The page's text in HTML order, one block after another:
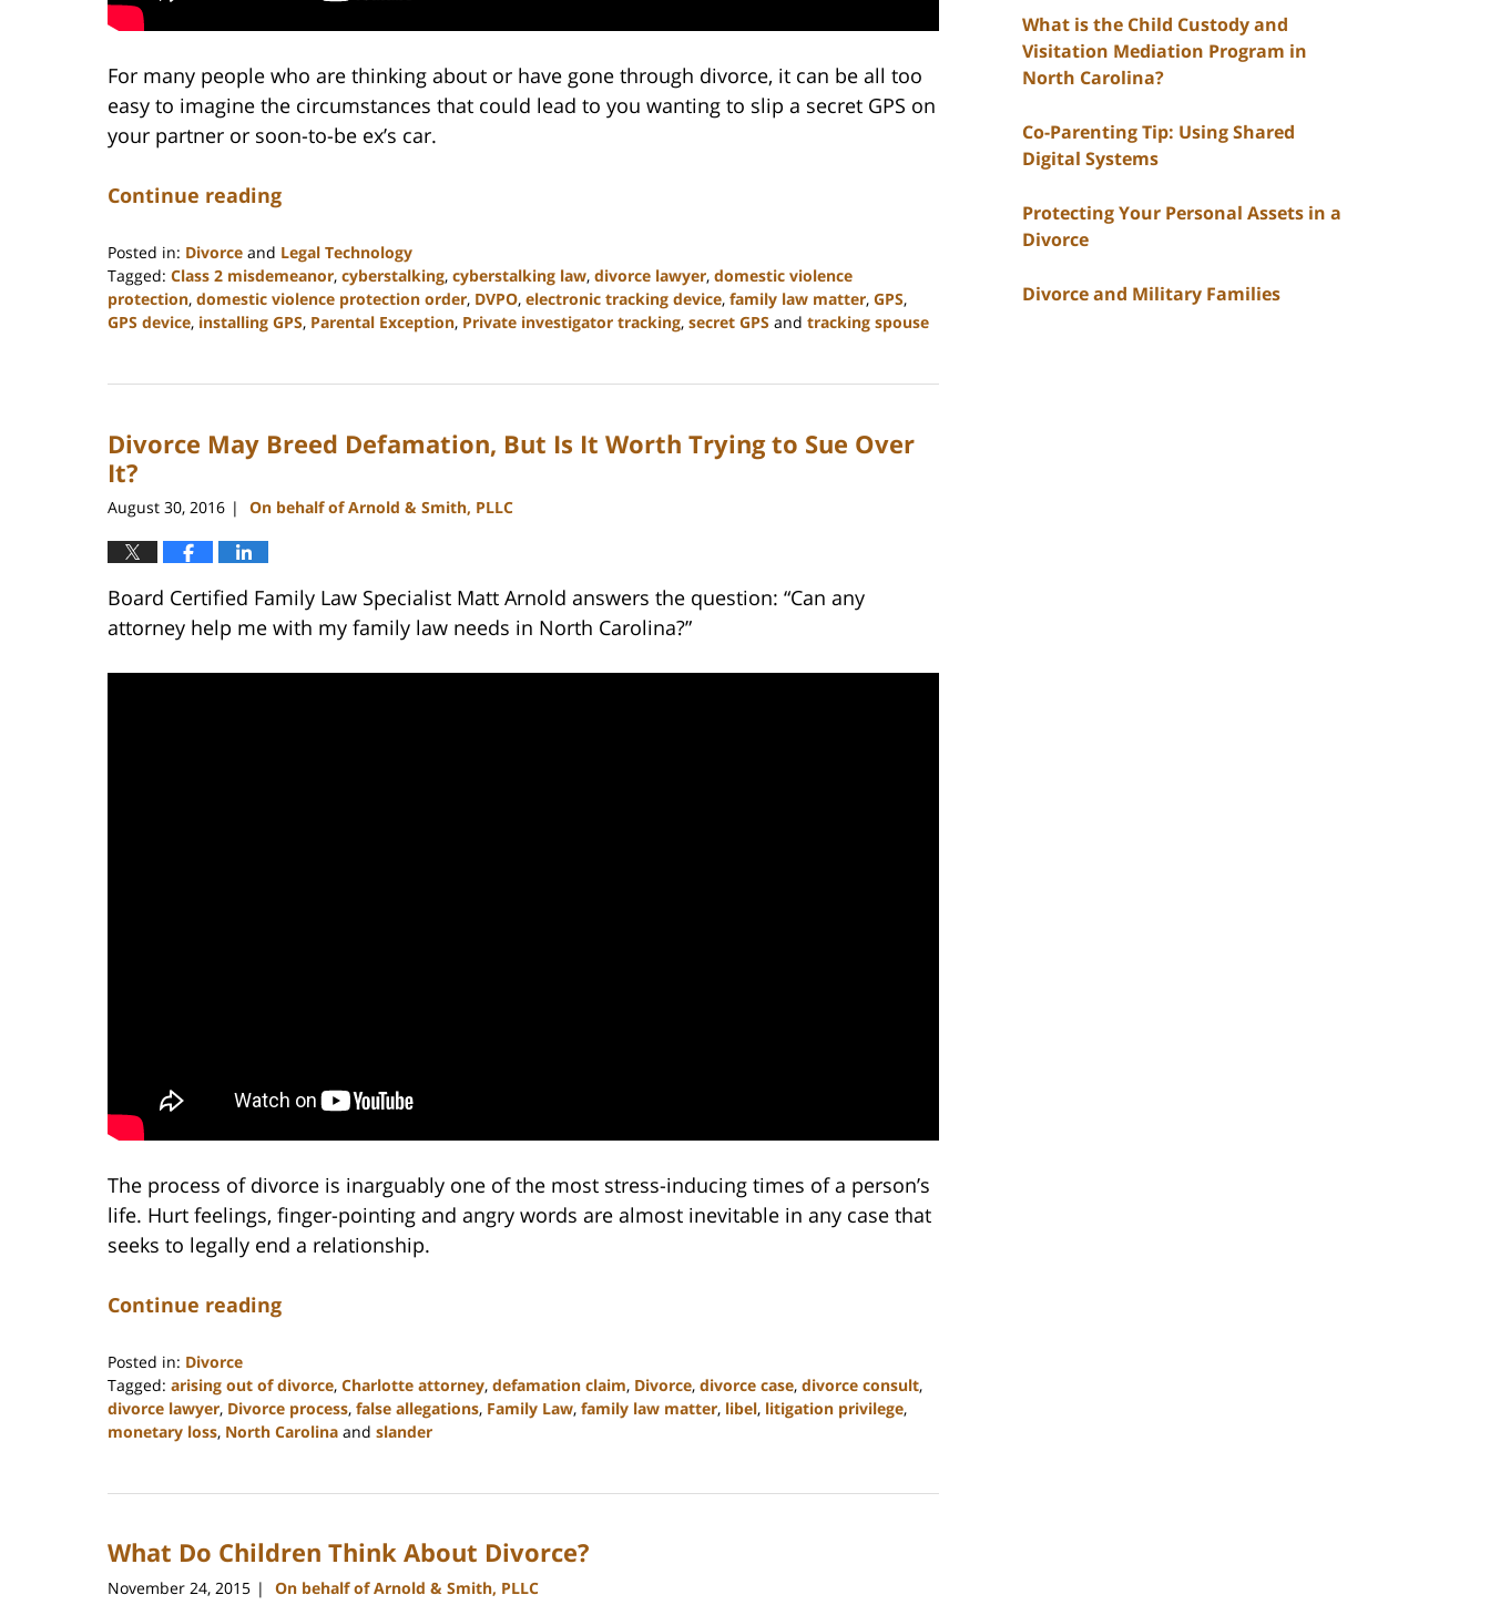
For many people who are thinking about or have gone through divorce, it can be all too
easy to imagine the circumstances that could lead to you wanting to slip a secret GPS on
your partner or soon-to-be ex’s car.
Continue reading
Posted in: Divorce and Legal Technology
Tagged: Class 2 misdemeanor, cyberstalking, cyberstalking law, divorce lawyer, domestic violence
protection, domestic violence protection order, DVPO, electronic tracking device, family law matter, GPS,
GPS device, installing GPS, Parental Exception, Private investigator tracking, secret GPS and tracking spouse
22,
12:56
pm
Divorce May Breed Defamation, But Is It Worth Trying to Sue Over
It?
August 30, 2016 | On behalf of Arnold & Smith, PLLC
Board Certified Family Law Specialist Matt Arnold answers the question: “Can any
attorney help me with my family law needs in North Carolina?”
The process of divorce is inarguably one of the most stress-inducing times of a person’s
life. Hurt feelings, finger-pointing and angry words are almost inevitable in any case that
seeks to legally end a relationship.
Continue reading
Posted in: Divorce
Tagged: arising out of divorce, Charlotte attorney, defamation claim, Divorce, divorce case, divorce consult,
divorce lawyer, Divorce process, false allegations, Family Law, family law matter, libel, litigation privilege,
monetary loss, North Carolina and slander
22,
12:57
What Do Children Think About Divorce?
November 24, 2015 | On behalf of Arnold & Smith, PLLC
What is the Child Custody and
Visitation Mediation Program in
North Carolina?
Co-Parenting Tip: Using Shared
Digital Systems
Protecting Your Personal Assets in a
Divorce
Divorce and Military Families